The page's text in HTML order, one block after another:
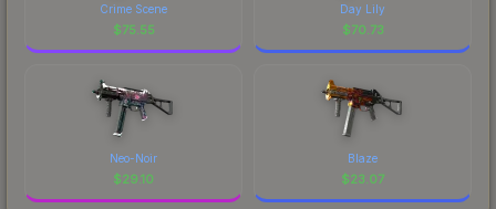
Crime Scene
$75.55
Day Lily
$70.73
Neo-Noir
$29.10
Blaze
$23.07